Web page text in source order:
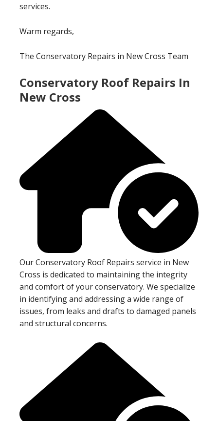
services.
Warm regards,
The Conservatory Repairs in New Cross Team
Conservatory Roof Repairs In
New Cross
Our Conservatory Roof Repairs service in New
Cross is dedicated to maintaining the integrity
and comfort of your conservatory. We specialize
in identifying and addressing a wide range of
issues, from leaks and drafts to damaged panels
and structural concerns.